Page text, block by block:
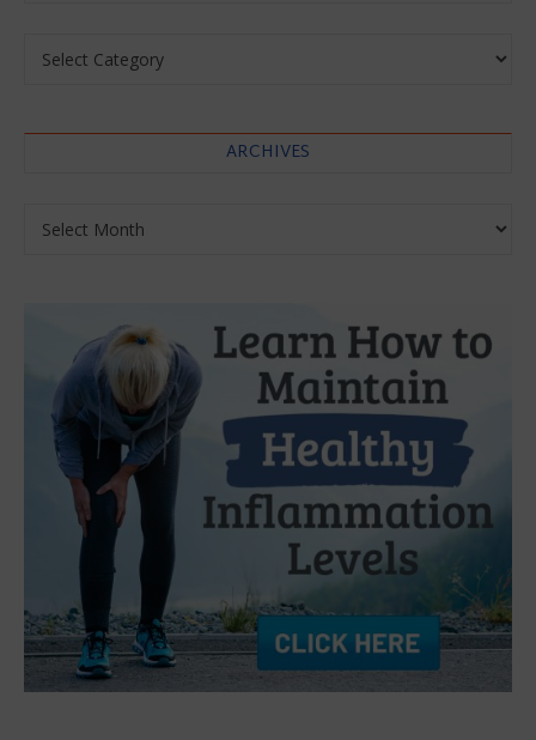
ARCHIVES